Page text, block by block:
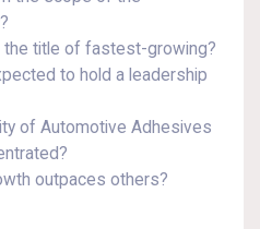
the title of fastest-growing?
to hold a leadership
of Automotive Adhesives
outpaces others?